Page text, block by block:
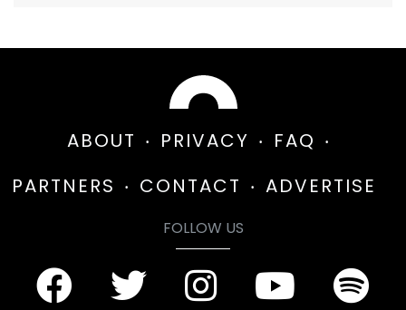
ABOUT PRIVACY
FAQ
PARTNERS
CONTACT ADVERTISE
FOLLOW US